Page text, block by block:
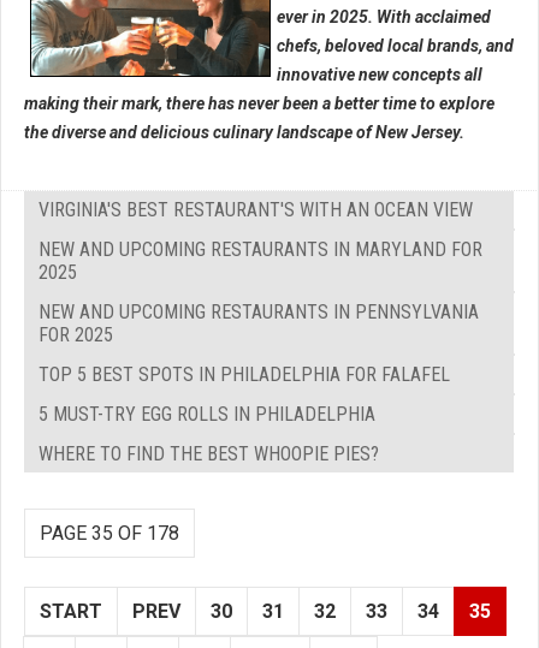
ever in 2025. With acclaimed
chefs, beloved local brands, and
innovative new concepts all
making their mark, there has never been a better time to explore
the diverse and delicious culinary landscape of New Jersey.
VIRGINIA'S BEST RESTAURANT'S WITH AN OCEAN VIEW
NEW AND UPCOMING RESTAURANTS IN MARYLAND FOR
2025
NEW AND UPCOMING RESTAURANTS IN PENNSYLVANIA
FOR 2025
TOP 5 BEST SPOTS IN PHILADELPHIA FOR FALAFEL
5 MUST-TRY EGG ROLLS IN PHILADELPHIA
WHERE TO FIND THE BEST WHOOPIE PIES?
PAGE 35 OF 178
START PREV 30 31 32 33 34 35